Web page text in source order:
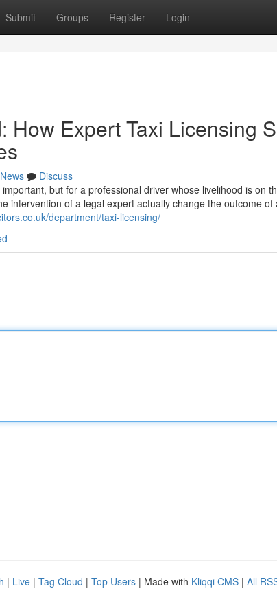
Submit Groups Register Login
How Expert Taxi Licensing
News
Discuss
but for a professional driver whose livelihood is on
intervention of a legal expert actually change the outcome
department/taxi-licensing/
| Live | Tag Cloud | Top Users | Made with Kliqqi CMS | All